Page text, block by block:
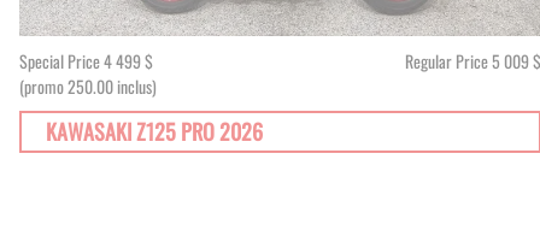
Special Price4 499 $ Regular Price5 009 $
(promo 250.00 inclus)
KAWASAKI Z125 PRO 2026